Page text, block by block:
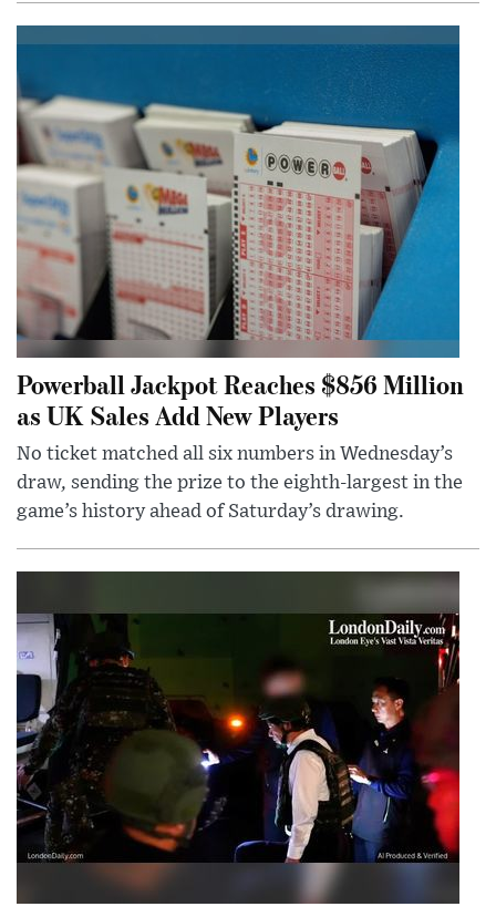
Powerball Jackpot Reaches $856 Million
as UK Sales Add New Players
No ticket matched all six numbers in Wednesday’s
draw, sending the prize to the eighth-largest in the
game’s history ahead of Saturday’s drawing.